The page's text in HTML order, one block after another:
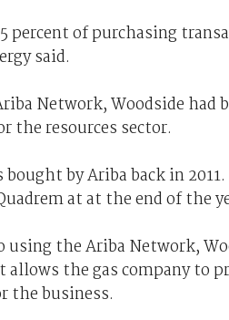
percent of purchasing
said.
Network, Woodside had
the resources sector.
bought by Ariba back in
at at the end of the
the Ariba Network,
allows the gas company to
the business.